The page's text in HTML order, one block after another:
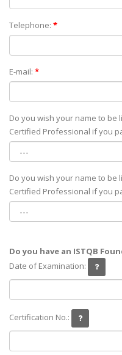
Telephone: *
E-mail: *
Do you wish your name to be
Certified Professional if you
Do you wish your name to be
Certified Professional if you
Do you have an ISTQB
Date of Examination:
Certification No.: